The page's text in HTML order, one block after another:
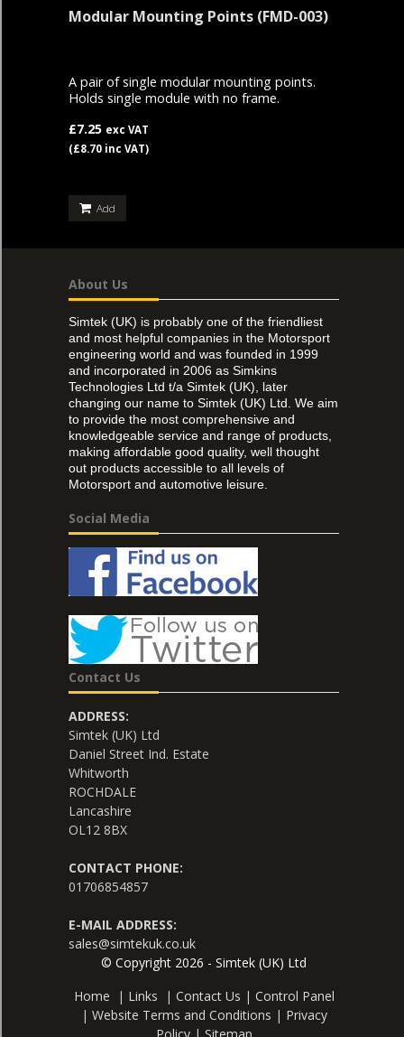
Modular Mounting Points (FMD-003)
A pair of single modular mounting points.
Holds single module with no frame.
£7.25 exc VAT
(£8.70 inc VAT)
Add
About Us
Simtek (UK) is probably one of the friendliest
and most helpful companies in the Motorsport
engineering world and was founded in 1999
and incorporated in 2006 as Simkins
Technologies Ltd t/a Simtek (UK), later
changing our name to Simtek (UK) Ltd. We aim
to provide the most comprehensive and
knowledgeable service and range of products,
making affordable good quality, well thought
out products accessible to all levels of
Motorsport and automotive leisure.
Social Media
Contact Us
ADDRESS:
Simtek (UK) Ltd
Daniel Street Ind. Estate
Whitworth
ROCHDALE
Lancashire
OL12 8BX
CONTACT PHONE:
01706854857
E-MAIL ADDRESS:
sales@simtekuk.co.uk
© Copyright 2026 - Simtek (UK) Ltd
Home | Links | Contact Us | Control Panel
| Website Terms and Conditions | Privacy
Policy| Sitemap